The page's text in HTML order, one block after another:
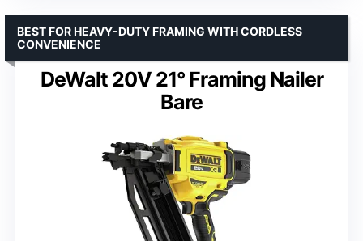
DeWalt 20V 21° Framing Nailer
Bare
BEST FOR HEAVY-DUTY FRAMING WITH CORDLESS
CONVENIENCE